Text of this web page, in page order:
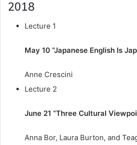
2018
Lecture 1
May 10 “Japanese English Is
Anne Crescini
Lecture 2
June 21 “Three Cultural
Anna Bor, Laura Burton, and